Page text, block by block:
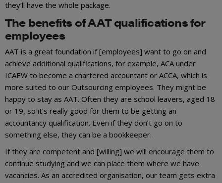
they’ll have the whole package.
The benefits of AAT qualifications for
employees
AAT is a great foundation if [employees] want to go on and
achieve additional qualifications, for example, ACA under
ICAEW to become a chartered accountant or ACCA, which is
more suited to our Outsourcing employees. They might be
happy to stay as AAT. Often they are school leavers, aged 18
or 19, so it’s really good for them to be getting an
accountancy qualification. Even if they don’t go on to
something else, they can be a bookkeeper.
If they are competent and [willing] we will encourage them to
continue studying and we can place them where we have
vacancies. As an accredited organisation, our team gets extra